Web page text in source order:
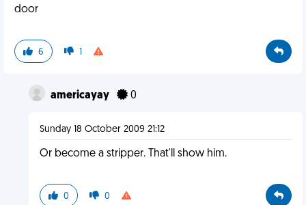
door
6 1
americayay 0
Sunday 18 October 2009 21:12
Or become a stripper. That'll show him.
0 0